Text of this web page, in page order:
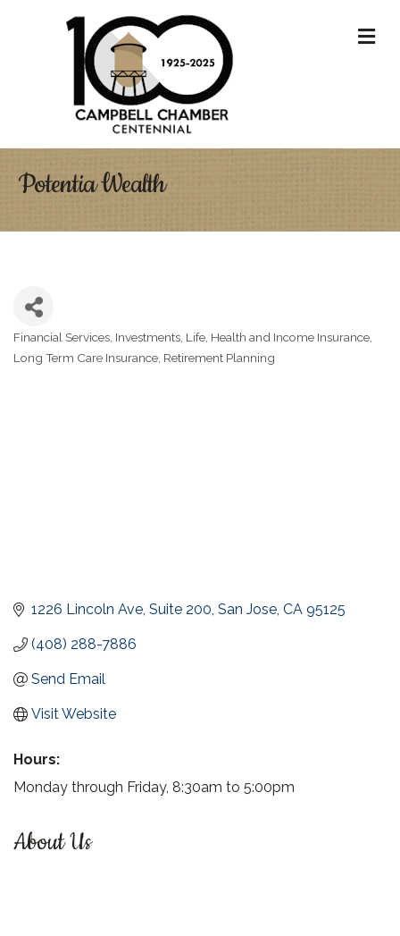
Potentia Wealth
Categories
Financial Services Investments Life, Health and Income Insurance
Long Term Care Insurance Retirement Planning
1226 Lincoln Ave, Suite 200 San Jose CA 95125
(408) 288-7886
Send Email
Visit Website
Hours:
Monday through Friday, 8:30am to 5:00pm
About Us